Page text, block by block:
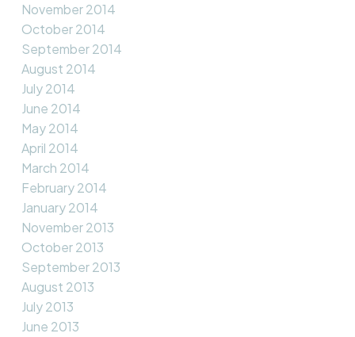
November 2014
October 2014
September 2014
August 2014
July 2014
June 2014
May 2014
April 2014
March 2014
February 2014
January 2014
November 2013
October 2013
September 2013
August 2013
July 2013
June 2013